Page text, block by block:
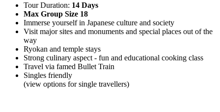
Tour Duration: 14 Days
Max Group Size 18
Immerse yourself in Japanese culture and society
Visit major sites and monuments and special places out of the
way
Ryokan and temple stays
Strong culinary aspect - fun and educational cooking class
Travel via famed Bullet Train
Singles friendly
(view options for single travellers)